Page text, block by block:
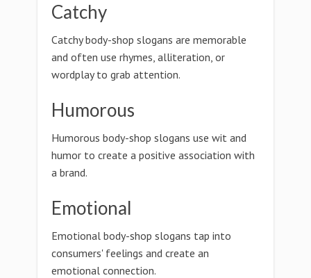
Catchy
Catchy body-shop slogans are memorable
and often use rhymes, alliteration, or
wordplay to grab attention.
Humorous
Humorous body-shop slogans use wit and
humor to create a positive association with
a brand.
Emotional
Emotional body-shop slogans tap into
consumers' feelings and create an
emotional connection.